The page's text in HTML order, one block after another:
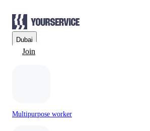
Dubai
Join
Multipurpose worker